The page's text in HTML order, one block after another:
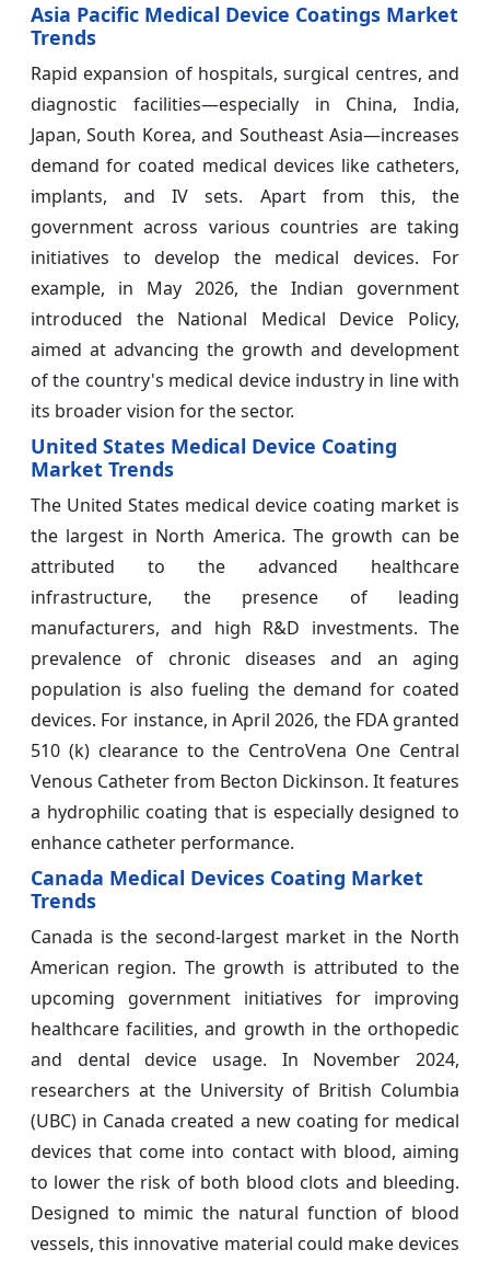
Asia Pacific Medical Device Coatings Market
Trends
Rapid expansion of hospitals, surgical centres, and
diagnostic facilities—especially in China, India,
Japan, South Korea, and Southeast Asia—increases
demand for coated medical devices like catheters,
implants, and IV sets. Apart from this, the
government across various countries are taking
initiatives to develop the medical devices. For
example, in May 2026, the Indian government
introduced the National Medical Device Policy,
aimed at advancing the growth and development
of the country's medical device industry in line with
its broader vision for the sector.
United States Medical Device Coating
Market Trends
The United States medical device coating market is
the largest in North America. The growth can be
attributed to the advanced healthcare
infrastructure, the presence of leading
manufacturers, and high R&D investments. The
prevalence of chronic diseases and an aging
population is also fueling the demand for coated
devices. For instance, in April 2026, the FDA granted
510 (k) clearance to the CentroVena One Central
Venous Catheter from Becton Dickinson. It features
a hydrophilic coating that is especially designed to
enhance catheter performance.
Canada Medical Devices Coating Market
Trends
Canada is the second-largest market in the North
American region. The growth is attributed to the
upcoming government initiatives for improving
healthcare facilities, and growth in the orthopedic
and dental device usage. In November 2024,
researchers at the University of British Columbia
(UBC) in Canada created a new coating for medical
devices that come into contact with blood, aiming
to lower the risk of both blood clots and bleeding.
Designed to mimic the natural function of blood
vessels, this innovative material could make devices